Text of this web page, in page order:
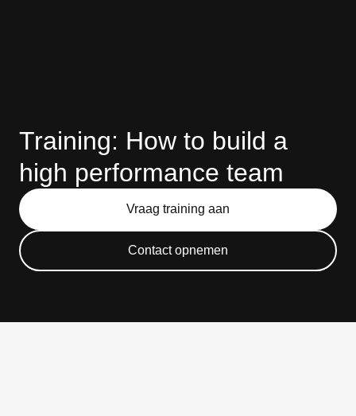
Training: How to build a
high performance team
Vraag training aan
Contact opnemen